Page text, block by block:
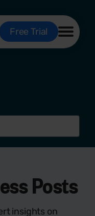
Free Trial
Posts
insights on